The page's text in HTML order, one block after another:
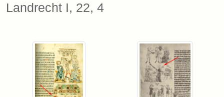
Landrecht I, 22, 4